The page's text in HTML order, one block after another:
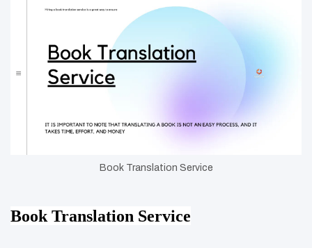
Book Translation Service
Book Translation Service